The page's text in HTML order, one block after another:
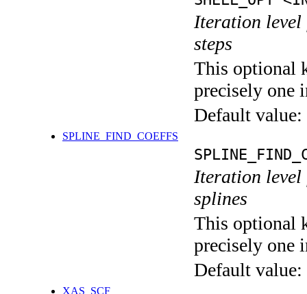
Iteration level
steps
This optional
precisely one
Default value:
SPLINE_FIND_COEFFS
Iteration level
splines
This optional
precisely one
Default value:
XAS_SCF